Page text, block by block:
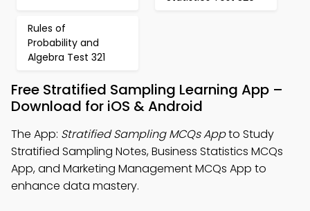
Rules of
Probability and
Algebra Test 321
Free Stratified Sampling Learning App –
Download for iOS & Android
The App: Stratified Sampling MCQs Appto Study
Stratified Sampling Notes, Business Statistics MCQs
App, and Marketing Management MCQs App to
enhance data mastery.